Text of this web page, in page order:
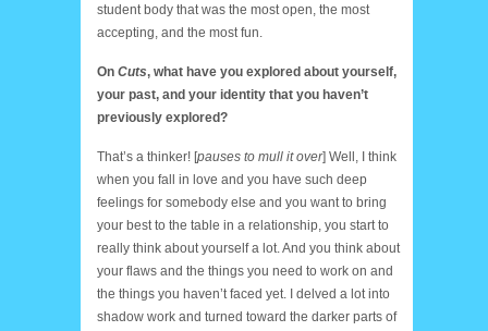
student body that was the most open, the most
accepting, and the most fun.
On Cuts, what have you explored about yourself,
your past, and your identity that you haven’t
previously explored?
That’s a thinker! [pauses to mull it over] Well, I think
when you fall in love and you have such deep
feelings for somebody else and you want to bring
your best to the table in a relationship, you start to
really think about yourself a lot. And you think about
your flaws and the things you need to work on and
the things you haven’t faced yet. I delved a lot into
shadow work and turned toward the darker parts of